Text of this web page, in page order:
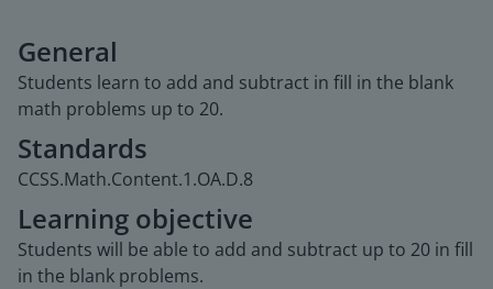
General
Students learn to add and subtract in fill in the blank
math problems up to 20.
Standards
CCSS.Math.Content.1.OA.D.8
Learning objective
Students will be able to add and subtract up to 20 in fill
in the blank problems.